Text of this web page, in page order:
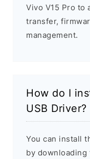
Vivo V15 Pro to
transfer,
management.
How do I
USB Driver?
You can install
by